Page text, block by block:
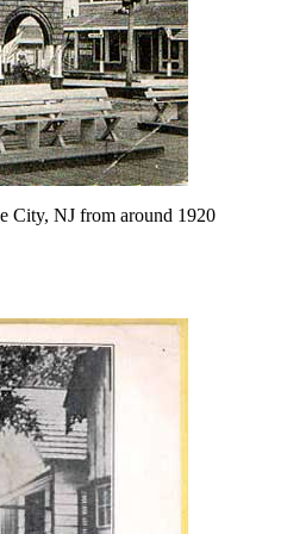
City, NJ from around 1920